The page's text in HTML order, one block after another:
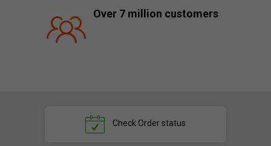
Over 7 million customers
Check Order status